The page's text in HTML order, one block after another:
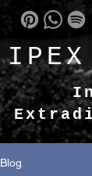
Blog